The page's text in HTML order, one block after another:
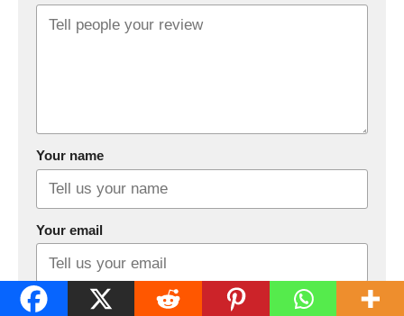
Your name
Your email
This review is based on my own experience and